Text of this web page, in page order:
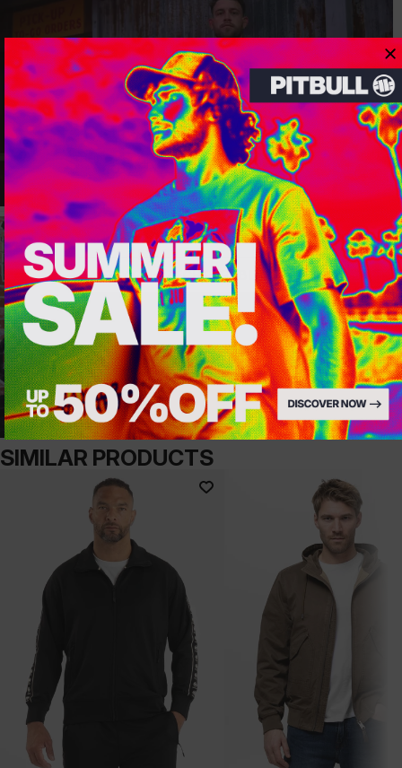
SIMILAR PRODUCTS
Dedicated store available
LOCAL STORE AVAILABLE
Looks like you are inUnited States.
Do you want to switch to your local store?
SWITCH TOUNITED STATESSTORE
STAY ONCZECH REPUBLICSTORE